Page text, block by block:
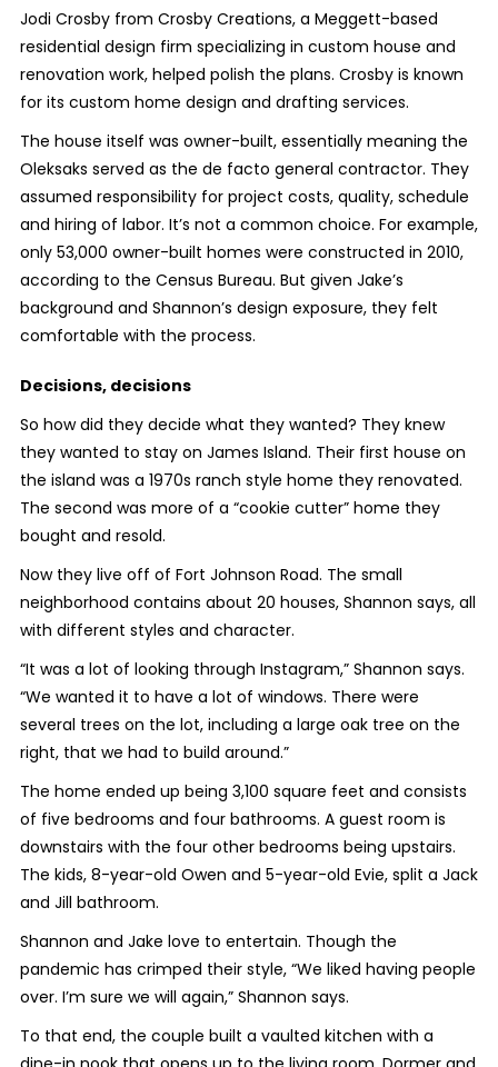
Jodi Crosby from Crosby Creations, a Meggett-based
residential design firm specializing in custom house and
renovation work, helped polish the plans. Crosby is known
for its custom home design and drafting services.
The house itself was owner-built, essentially meaning the
Oleksaks served as the de facto general contractor. They
assumed responsibility for project costs, quality, schedule
and hiring of labor. It’s not a common choice. For example,
only 53,000 owner-built homes were constructed in 2010,
according to the Census Bureau. But given Jake’s
background and Shannon’s design exposure, they felt
comfortable with the process.
Decisions, decisions
So how did they decide what they wanted? They knew
they wanted to stay on James Island. Their first house on
the island was a 1970s ranch style home they renovated.
The second was more of a “cookie cutter” home they
bought and resold.
Now they live off of Fort Johnson Road. The small
neighborhood contains about 20 houses, Shannon says, all
with different styles and character.
“It was a lot of looking through Instagram,” Shannon says.
“We wanted it to have a lot of windows. There were
several trees on the lot, including a large oak tree on the
right, that we had to build around.”
The home ended up being 3,100 square feet and consists
of five bedrooms and four bathrooms. A guest room is
downstairs with the four other bedrooms being upstairs.
The kids, 8-year-old Owen and 5-year-old Evie, split a Jack
and Jill bathroom.
Shannon and Jake love to entertain. Though the
pandemic has crimped their style, “We liked having people
over. I’m sure we will again,” Shannon says.
To that end, the couple built a vaulted kitchen with a